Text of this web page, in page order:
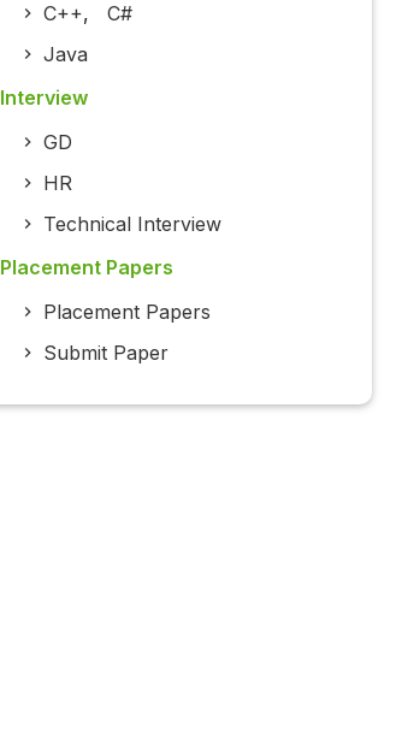
C++, C#
Java
Interview
GD
HR
Technical Interview
Placement Papers
Placement Papers
Submit Paper